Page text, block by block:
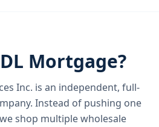
Mortgage?
Inc. is an independent, full-
Instead of pushing one
shop multiple wholesale